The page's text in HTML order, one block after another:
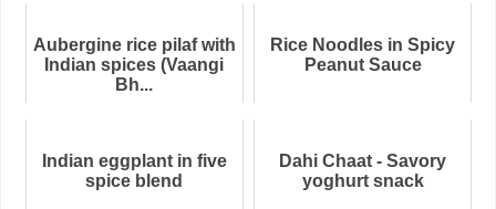
Aubergine rice pilaf with
Indian spices (Vaangi
Bh...
Rice Noodles in Spicy
Peanut Sauce
Indian eggplant in five
spice blend
Dahi Chaat - Savory
yoghurt snack